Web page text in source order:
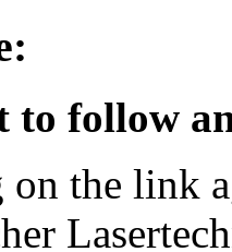
to follow
the link